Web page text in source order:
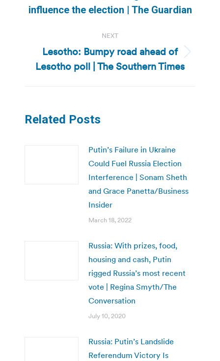
post:
influence the election | The Guardian
NEXT
Next
post:
Lesotho: Bumpy road ahead of
Lesotho poll | The Southern Times
Related Posts
Putin’s Failure in Ukraine
Could Fuel Russia Election
Interference | Sonam Sheth
and Grace Panetta/Business
Insider
March 18, 2022
Russia: With prizes, food,
housing and cash, Putin
rigged Russia’s most recent
vote | Regina Smyth/The
Conversation
July 10, 2020
Russia: Putin’s Landslide
Referendum Victory Is